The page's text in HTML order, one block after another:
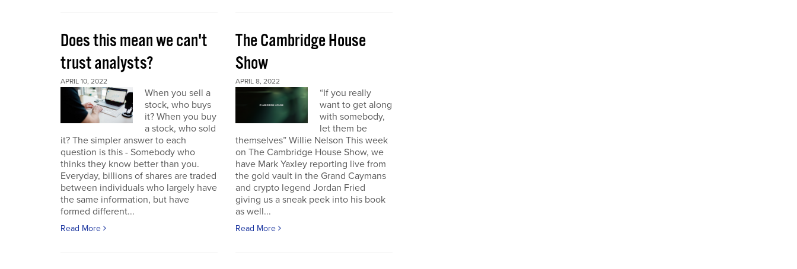
Does this mean we can't
trust analysts?
APRIL 10, 2022
When you sell a
stock, who buys
it? When you buy
a stock, who sold
it? The simpler answer to each
question is this - Somebody who
thinks they know better than you.
Everyday, billions of shares are traded
between individuals who largely have
the same information, but have
formed different...
Read More
The Cambridge House
Show
APRIL 8, 2022
“If you really
want to get along
with somebody,
let them be
themselves” Willie Nelson This week
on The Cambridge House Show, we
have Mark Yaxley reporting live from
the gold vault in the Grand Caymans
and crypto legend Jordan Fried
giving us a sneak peek into his book
as well...
Read More